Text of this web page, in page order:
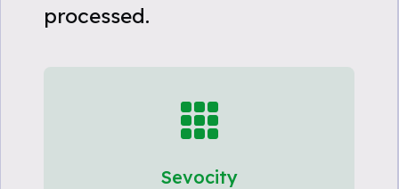
processed.
Sevocity